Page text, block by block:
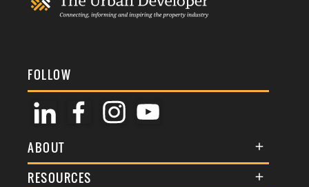
FOLLOW
ABOUT
About Us
RESOURCES